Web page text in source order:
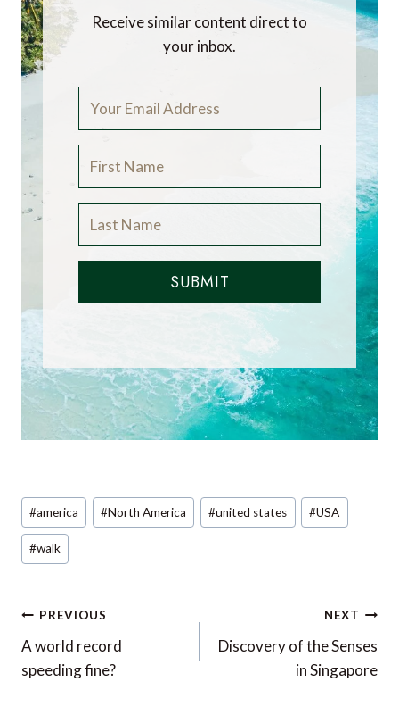
Receive similar content direct to
your inbox.
SUBMIT
Post
Tags:
#america #North America #united states #USA
#walk
Post
navigation
PREVIOUS
A world record
speeding fine?
NEXT
Discovery of the Senses
in Singapore